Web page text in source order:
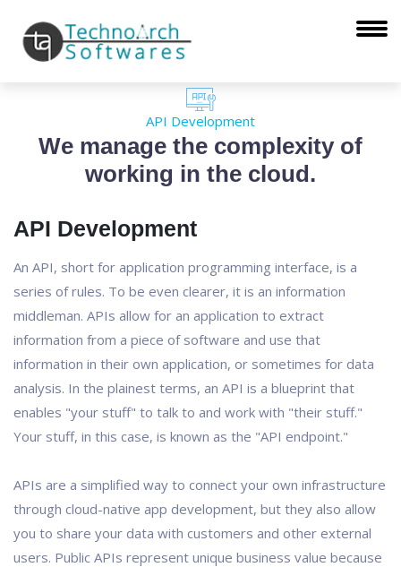
API Development
We manage the complexity of
working in the cloud.
API Development
An API, short for application programming interface, is a
series of rules. To be even clearer, it is an information
middleman. APIs allow for an application to extract
information from a piece of software and use that
information in their own application, or sometimes for data
analysis. In the plainest terms, an API is a blueprint that
enables "your stuff" to talk to and work with "their stuff."
Your stuff, in this case, is known as the "API endpoint."
APIs are a simplified way to connect your own infrastructure
through cloud-native app development, but they also allow
you to share your data with customers and other external
users. Public APIs represent unique business value because